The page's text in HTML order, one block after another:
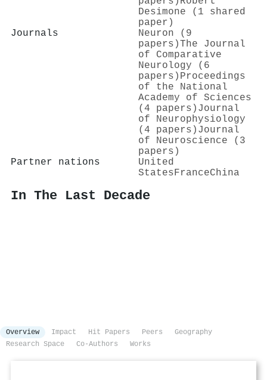
Desimone (1 shared
paper)
Journals
Neuron (9
papers)The Journal
of Comparative
Neurology (6
papers) Proceedings
of the National
Academy of Sciences
(4 papers) Journal
of Neurophysiology
(4 papers) Journal
of Neuroscience (3
papers)
Partner nations
United
States FranceChina
In The Last Decade
Overview Impact Hit Papers Peers
Geography
Research Space
Co-Authors Works